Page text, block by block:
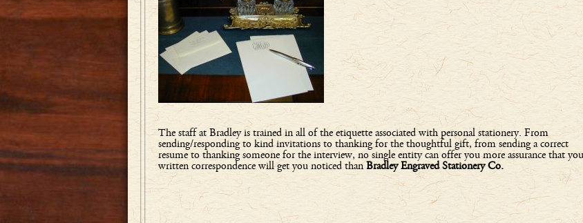
The staff at Bradley is trained in all of the etiquette associated with personal stationery. From
sending/responding to kind invitations to thanking for the thoughtful gift, from sending a correct
resume to thanking someone for the interview, no single entity can offer you more assurance that
written correspondence will get you noticed than Bradley Engraved Stationery Co.